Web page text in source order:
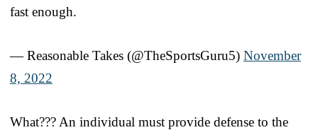
fast enough.
— Reasonable Takes (@TheSportsGuru5) November
8, 2022
What??? An individual must provide defense to the